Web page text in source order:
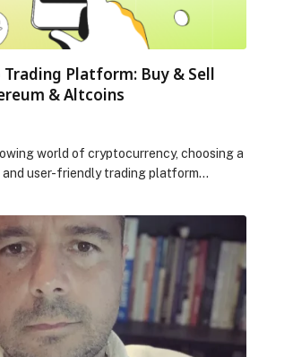
Trading Platform: Buy & Sell
& Altcoins
world of cryptocurrency, choosing a
and user-friendly trading platform…